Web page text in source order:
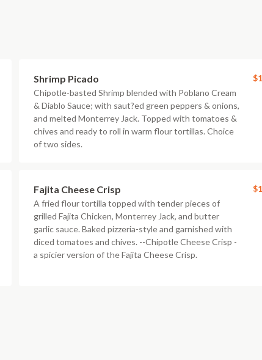
Shrimp Picado
Chipotle-basted Shrimp blended with Poblano Cream
& Diablo Sauce; with saut?ed green peppers & onions,
and melted Monterrey Jack. Topped with tomatoes &
chives and ready to roll in warm flour tortillas. Choice
of two sides.
Fajita Cheese Crisp
A fried flour tortilla topped with tender pieces of
grilled Fajita Chicken, Monterrey Jack, and butter
garlic sauce. Baked pizzeria-style and garnished with
diced tomatoes and chives. --Chipotle Cheese Crisp -
a spicier version of the Fajita Cheese Crisp.